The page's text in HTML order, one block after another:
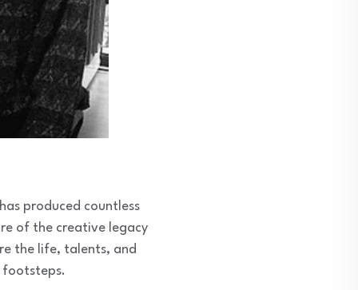
produced countless
of the creative legacy
the life, talents, and
footsteps.